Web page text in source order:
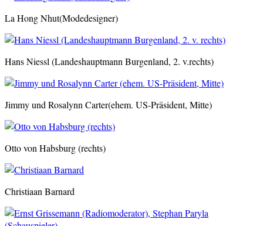
La Hong Nhut(Modedesigner)
Hans Niessl (Landeshauptmann Burgenland, 2. v.rechts)
Jimmy und Rosalynn Carter(ehem. US-Präsident, Mitte)
Otto von Habsburg (rechts)
Christiaan Barnard